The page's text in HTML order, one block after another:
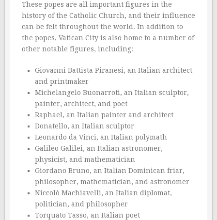
These popes are all important figures in the
history of the Catholic Church, and their influence
can be felt throughout the world. In addition to
the popes, Vatican City is also home to a number of
other notable figures, including:
Giovanni Battista Piranesi, an Italian architect
and printmaker
Michelangelo Buonarroti, an Italian sculptor,
painter, architect, and poet
Raphael, an Italian painter and architect
Donatello, an Italian sculptor
Leonardo da Vinci, an Italian polymath
Galileo Galilei, an Italian astronomer,
physicist, and mathematician
Giordano Bruno, an Italian Dominican friar,
philosopher, mathematician, and astronomer
Niccolò Machiavelli, an Italian diplomat,
politician, and philosopher
Torquato Tasso, an Italian poet